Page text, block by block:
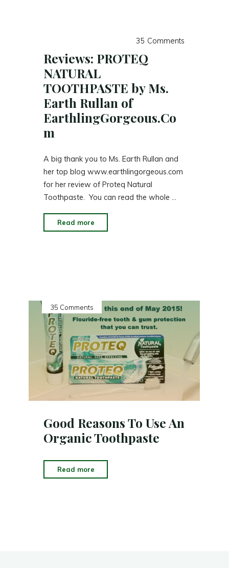
35 Comments
Reviews: PROTEQ
NATURAL
TOOTHPASTE by Ms.
Earth Rullan of
EarthlingGorgeous.Co
m
A big thank you to Ms. Earth Rullan and
her top blog www.earthlingorgeous.com
for her review of Proteq Natural
Toothpaste. You can read the whole …
Read more
PROTEQ
Rullan
of
EarthlingGorgeous.Com"
35 Comments
Good Reasons To Use An
Organic Toothpaste
Read more
Reasons